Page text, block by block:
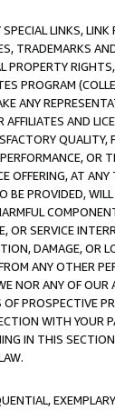
LINKS,
TRADEMARKS
PROPERTY
PROGRAM
ANY
AND
QUALITY,
OR
OFFERING, AT
BE PROVIDED,
OR SERVICE
DAMAGE, OR
ANY OTHER
NOR ANY OF OUR
PROSPECTIVE
WITH YOUR
IN THIS